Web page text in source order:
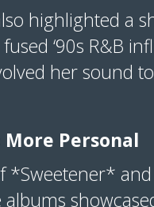
highlighted a
‘90s R&B
her sound
Personal
*Sweetener*
albums